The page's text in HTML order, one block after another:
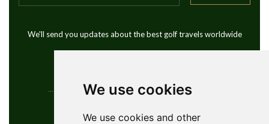
We use cookies
We use cookies and other
We'll send you updates about the best golf travels worldwide
Contact Info